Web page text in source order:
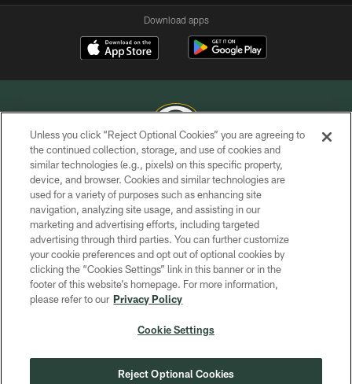
Download apps
COPYRIGHT © GREEN BAY PACKERS, INC.
PRIVACY POLICY
TERMS OF SERVICE
CONTACT US
ACCESSIBILITY
SITE MAP
COOKIE SETTINGS
Unless you click “Reject Optional Cookies” you are agreeing to
the continued collection, storage, and use of cookies and
similar technologies (e.g., pixels) on this specific property,
device, and browser. Cookies and similar technologies are
used for a variety of purposes such as enhancing site
navigation, analyzing site usage, and assisting in our
marketing and advertising efforts, including targeted
advertising through third parties. You can further customize
your cookie preferences and opt out of optional cookies by
clicking the “Cookies Settings” link in this banner or in the
footer of this website’s homepage. For more information,
please refer to our Privacy Policy
Cookie Settings
Reject Optional Cookies